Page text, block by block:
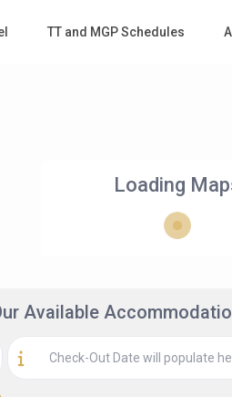
TT and MGP Schedules
Loading
Available